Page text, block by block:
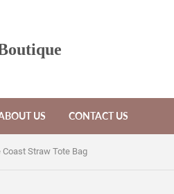
US CONTACT US
Straw Tote Bag